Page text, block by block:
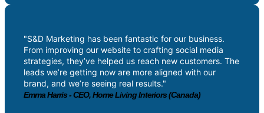
"S&D Marketing has been fantastic for our business.
From improving our website to crafting social media
strategies, they’ve helped us reach new customers. The
leads we’re getting now are more aligned with our
brand, and we’re seeing real results."
Emma Harris - CEO, Home Living Interiors (Canada)